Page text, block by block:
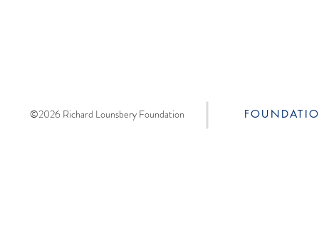
©2026 Richard Lounsbery Foundation